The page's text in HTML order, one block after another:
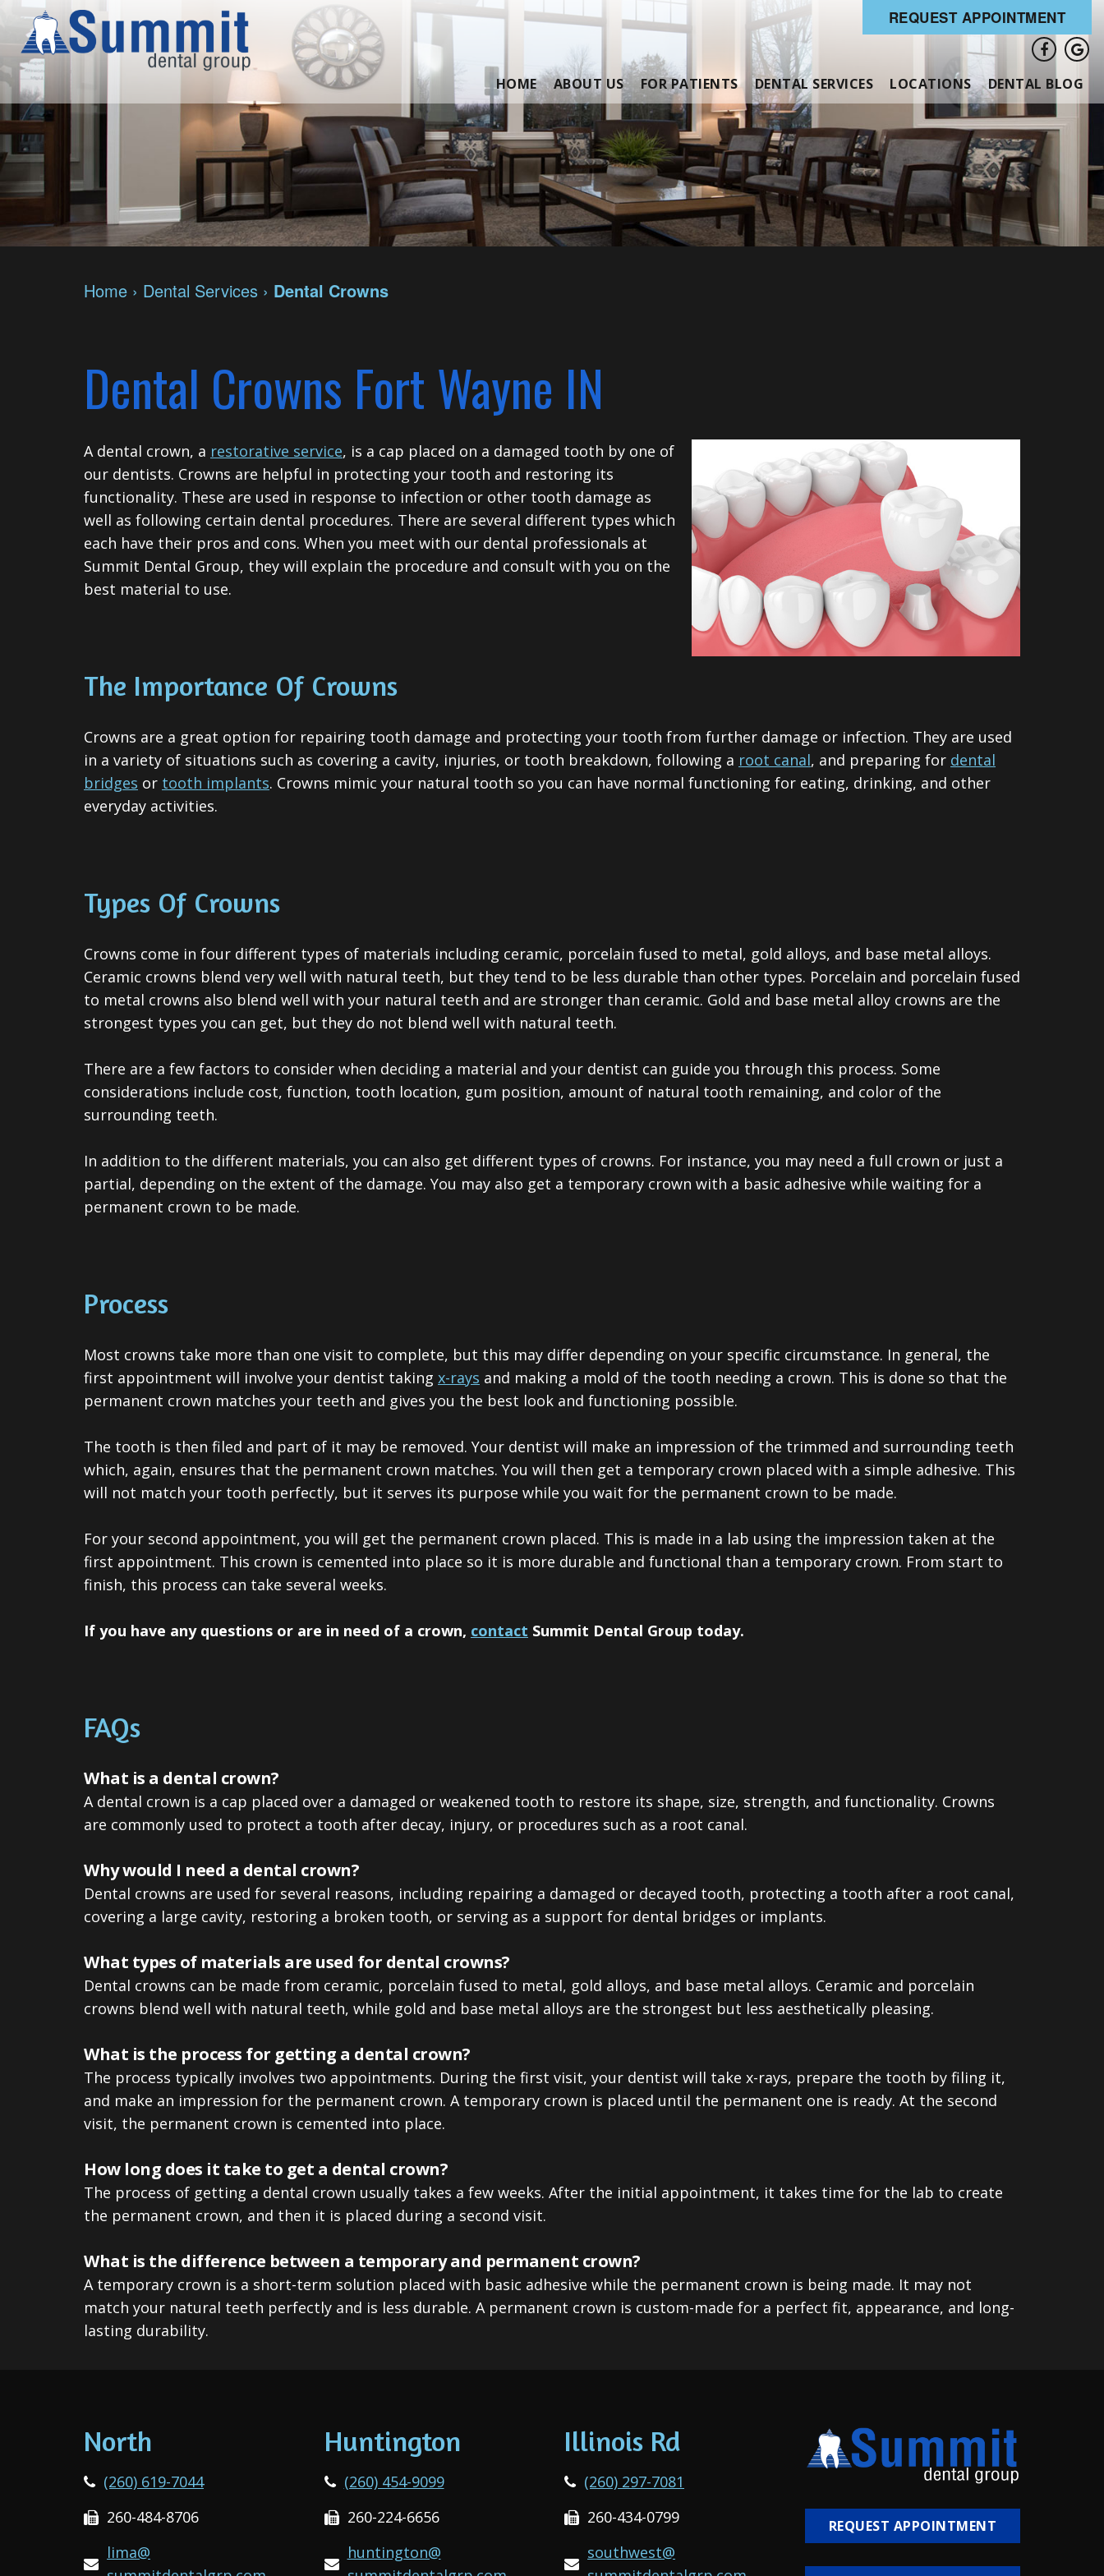
REQUEST APPOINTMENT
HOME ABOUT US FOR PATIENTS DENTAL SERVICES LOCATIONS DENTAL BLOG
Home › Dental Services › Dental Crowns
Dental Crowns Fort Wayne IN
A dental crown, a restorative service, is a cap placed on a damaged tooth by one of
our dentists. Crowns are helpful in protecting your tooth and restoring its
functionality. These are used in response to infection or other tooth damage as
well as following certain dental procedures. There are several different types which
each have their pros and cons. When you meet with our dental professionals at
Summit Dental Group, they will explain the procedure and consult with you on the
best material to use.
The Importance Of Crowns
Crowns are a great option for repairing tooth damage and protecting your tooth from further damage or infection. They are used
in a variety of situations such as covering a cavity, injuries, or tooth breakdown, following a root canal, and preparing for dental
bridges or tooth implants. Crowns mimic your natural tooth so you can have normal functioning for eating, drinking, and other
everyday activities.
Types Of Crowns
Crowns come in four different types of materials including ceramic, porcelain fused to metal, gold alloys, and base metal alloys.
Ceramic crowns blend very well with natural teeth, but they tend to be less durable than other types. Porcelain and porcelain fused
to metal crowns also blend well with your natural teeth and are stronger than ceramic. Gold and base metal alloy crowns are the
strongest types you can get, but they do not blend well with natural teeth.
There are a few factors to consider when deciding a material and your dentist can guide you through this process. Some
considerations include cost, function, tooth location, gum position, amount of natural tooth remaining, and color of the
surrounding teeth.
In addition to the different materials, you can also get different types of crowns. For instance, you may need a full crown or just a
partial, depending on the extent of the damage. You may also get a temporary crown with a basic adhesive while waiting for a
permanent crown to be made.
Process
Most crowns take more than one visit to complete, but this may differ depending on your specific circumstance. In general, the
first appointment will involve your dentist taking x-rays and making a mold of the tooth needing a crown. This is done so that the
permanent crown matches your teeth and gives you the best look and functioning possible.
The tooth is then filed and part of it may be removed. Your dentist will make an impression of the trimmed and surrounding teeth
which, again, ensures that the permanent crown matches. You will then get a temporary crown placed with a simple adhesive. This
will not match your tooth perfectly, but it serves its purpose while you wait for the permanent crown to be made.
For your second appointment, you will get the permanent crown placed. This is made in a lab using the impression taken at the
first appointment. This crown is cemented into place so it is more durable and functional than a temporary crown. From start to
finish, this process can take several weeks.
If you have any questions or are in need of a crown, contact Summit Dental Group today.
FAQs
What is a dental crown?
A dental crown is a cap placed over a damaged or weakened tooth to restore its shape, size, strength, and functionality. Crowns
are commonly used to protect a tooth after decay, injury, or procedures such as a root canal.
Why would I need a dental crown?
Dental crowns are used for several reasons, including repairing a damaged or decayed tooth, protecting a tooth after a root canal,
covering a large cavity, restoring a broken tooth, or serving as a support for dental bridges or implants.
What types of materials are used for dental crowns?
Dental crowns can be made from ceramic, porcelain fused to metal, gold alloys, and base metal alloys. Ceramic and porcelain
crowns blend well with natural teeth, while gold and base metal alloys are the strongest but less aesthetically pleasing.
What is the process for getting a dental crown?
The process typically involves two appointments. During the first visit, your dentist will take x-rays, prepare the tooth by filing it,
and make an impression for the permanent crown. A temporary crown is placed until the permanent one is ready. At the second
visit, the permanent crown is cemented into place.
How long does it take to get a dental crown?
The process of getting a dental crown usually takes a few weeks. After the initial appointment, it takes time for the lab to create
the permanent crown, and then it is placed during a second visit.
What is the difference between a temporary and permanent crown?
A temporary crown is a short-term solution placed with basic adhesive while the permanent crown is being made. It may not
match your natural teeth perfectly and is less durable. A permanent crown is custom-made for a perfect fit, appearance, and long-
lasting durability.
REQUEST APPOINTMENT
North
(260) 619-7044
260-484-8706
lima@
Huntington
(260) 454-9099
260-224-6656
huntington@
Illinois Rd
(260) 297-7081
260-434-0799
southwest@